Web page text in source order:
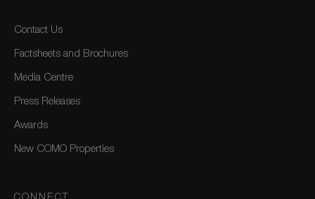
Contact Us
Factsheets and Brochures
Media Centre
Press Releases
Awards
New COMO Properties